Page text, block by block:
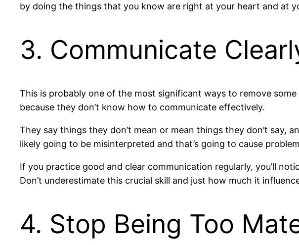
by doing the things that you know are right at your heart and at
3. Communicate
This is probably one of the most significant ways to remove
because they don’t know how to communicate effectively.
They say things they don’t mean or mean things they don’t say,
likely going to be misinterpreted and that’s going to cause
If you practice good and clear communication regularly, you’ll
Don’t underestimate this crucial skill and just how much it
4. Stop Being Too